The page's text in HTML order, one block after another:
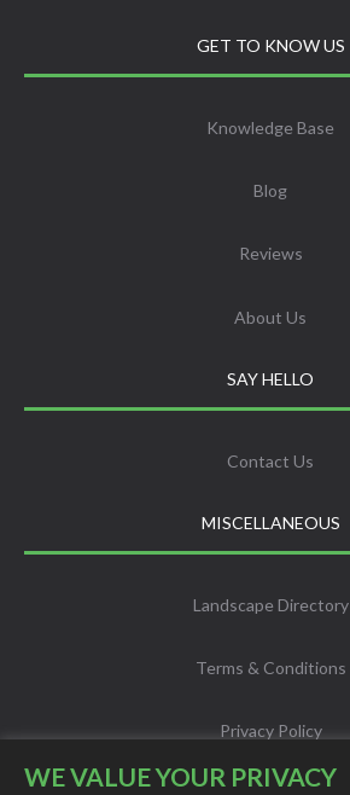
GET TO KNOW US
Knowledge Base
Blog
Reviews
About Us
SAY HELLO
Contact Us
MISCELLANEOUS
Landscape Directory
Terms & Conditions
Privacy Policy
WE VALUE YOUR PRIVACY